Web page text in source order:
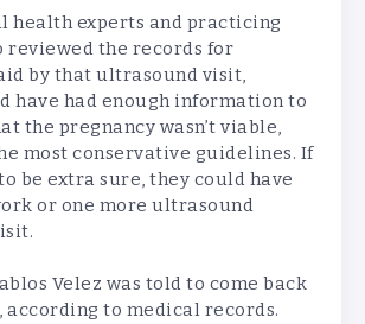
health experts and practicing
reviewed the records for
by that ultrasound visit,
have had enough information to
the pregnancy wasn’t viable,
most conservative guidelines. If
be extra sure, they could have
or one more ultrasound
Velez was told to come back
according to medical records.